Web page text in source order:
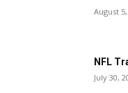
August
NFL
July 30,